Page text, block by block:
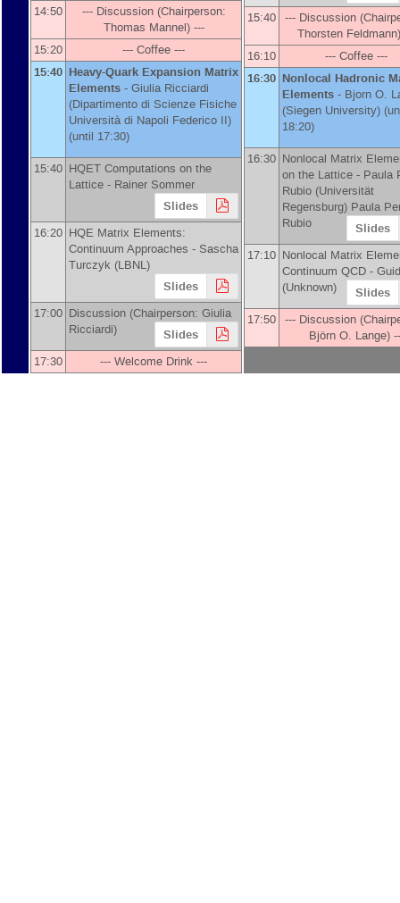
14:50
--- Discussion (Chairperson:
Thomas Mannel) ---
15:20
--- Coffee ---
15:40 Heavy-Quark Expansion Matrix
Elements - Giulia Ricciardi
(Dipartimento di Scienze Fisiche
Università di Napoli Federico II)
(until 17:30)
15:40 HQET Computations on the
Lattice - Rainer Sommer
Slides
16:20 HQE Matrix Elements:
Continuum Approaches - Sascha
Turczyk (LBNL)
Slides
17:00 Discussion (Chairperson: Giulia
Ricciardi)
Slides
17:30 --- Welcome Drink ---
15:40 --- Discussion
Thorsten
16:10
--- Coffee ---
16:30 Nonlocal Hadronic
Elements - Bjorn O.
(Siegen University)
18:20)
16:30 Nonlocal Matrix
on the Lattice - Paula
Rubio (Universität
Regensburg) Paula
Rubio
Slides
17:10 Nonlocal Matrix
Continuum QCD -
(Unknown) Slides
17:50 --- Discussion
Björn O. Lange)